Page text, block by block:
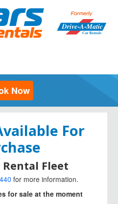
Now
For
Rental Fleet
for more information.
for sale at the moment